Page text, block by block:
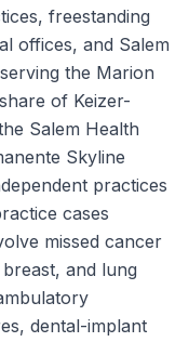
freestanding
offices, and Salem
the Marion
of Keizer-
Salem Health
Skyline
practices
cases
missed cancer
and lung
dental-implant